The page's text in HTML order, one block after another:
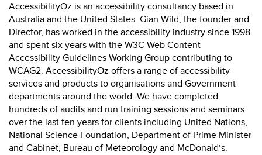
AccessibilityOz is an accessibility consultancy based in
Australia and the United States. Gian Wild, the founder and
Director, has worked in the accessibility industry since 1998
and spent six years with the W3C Web Content
Accessibility Guidelines Working Group contributing to
WCAG2. AccessibilityOz offers a range of accessibility
services and products to organisations and Government
departments around the world. We have completed
hundreds of audits and run training sessions and seminars
over the last ten years for clients including United Nations,
National Science Foundation, Department of Prime Minister
and Cabinet, Bureau of Meteorology and McDonald’s.